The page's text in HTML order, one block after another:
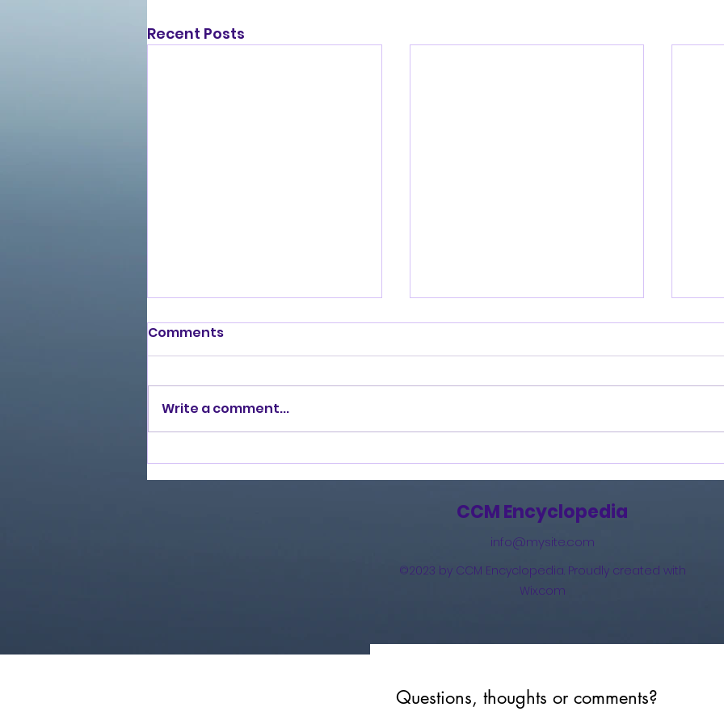
Recent Posts
Love Ran Red (2014)
Burning Lights (2013)
Comments
Write a comment...
CCM Encyclopedia
info@mysite.com
©2023 by CCM Encyclopedia. Proudly created with
Wix.com
Questions, thoughts or comments?